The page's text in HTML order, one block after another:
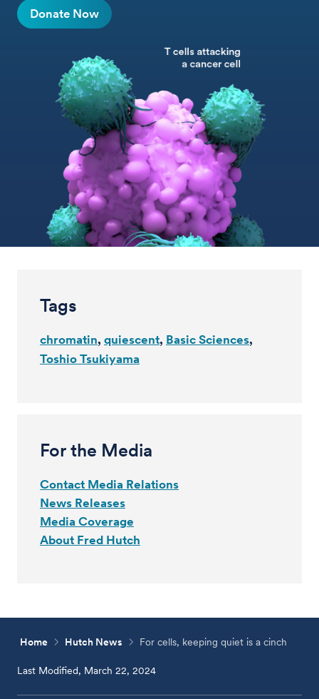
Donate Now
Tags
chromatin quiescent Basic Sciences
Toshio Tsukiyama
For the Media
Contact Media Relations
News Releases
Media Coverage
About Fred Hutch
Home Hutch News For cells, keeping quiet is a cinch
Last Modified, March 22, 2024